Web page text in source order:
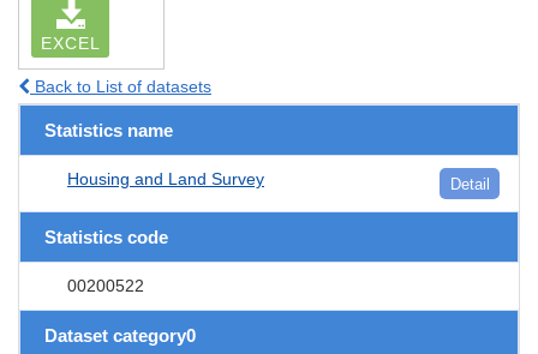
EXCEL
Back to List of datasets
Statistics name
Housing and Land Survey Detail
Statistics code
00200522
Dataset category0